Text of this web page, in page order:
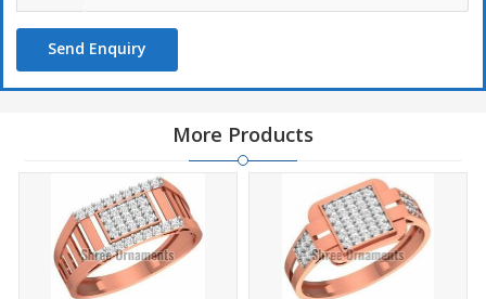
Send Enquiry
More Products